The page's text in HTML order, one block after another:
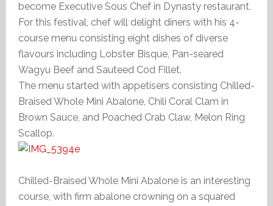
become Executive Sous Chef in Dynasty restaurant.
For this festival, chef will delight diners with his 4-
course menu consisting eight dishes of diverse
flavours including Lobster Bisque, Pan-seared
Wagyu Beef and Sauteed Cod Fillet.
The menu started with appetisers consisting Chilled-
Braised Whole Mini Abalone, Chili Coral Clam in
Brown Sauce, and Poached Crab Claw, Melon Ring
Scallop.
Chilled-Braised Whole Mini Abalone is an interesting
course, with firm abalone crowning on a squared